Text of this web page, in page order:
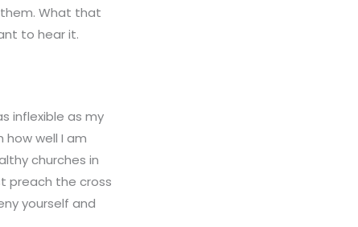
them. What that
to hear it.
inflexible as my
well I am
churches in
preach the cross
yourself and